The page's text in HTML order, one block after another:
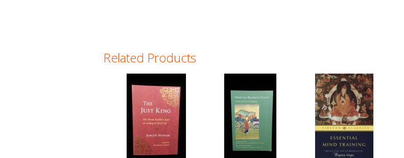
Related Products
Pages